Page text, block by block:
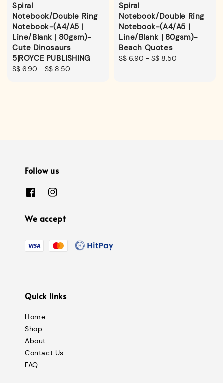
Spiral
Notebook/Double Ring
Notebook-(A4/A5 |
Line/Blank | 80gsm)-
Cute Dinosaurs
5|ROYCE PUBLISHING
Regular
S$ 6.90 - S$ 8.50
Spiral
Notebook/Double Ring
Notebook-(A4/A5 |
Line/Blank | 80gsm)-
Beach Quotes
Regular
S$ 6.90 - S$ 8.50
Follow us
We accept
Quick links
Home
Shop
About
Contact Us
FAQ